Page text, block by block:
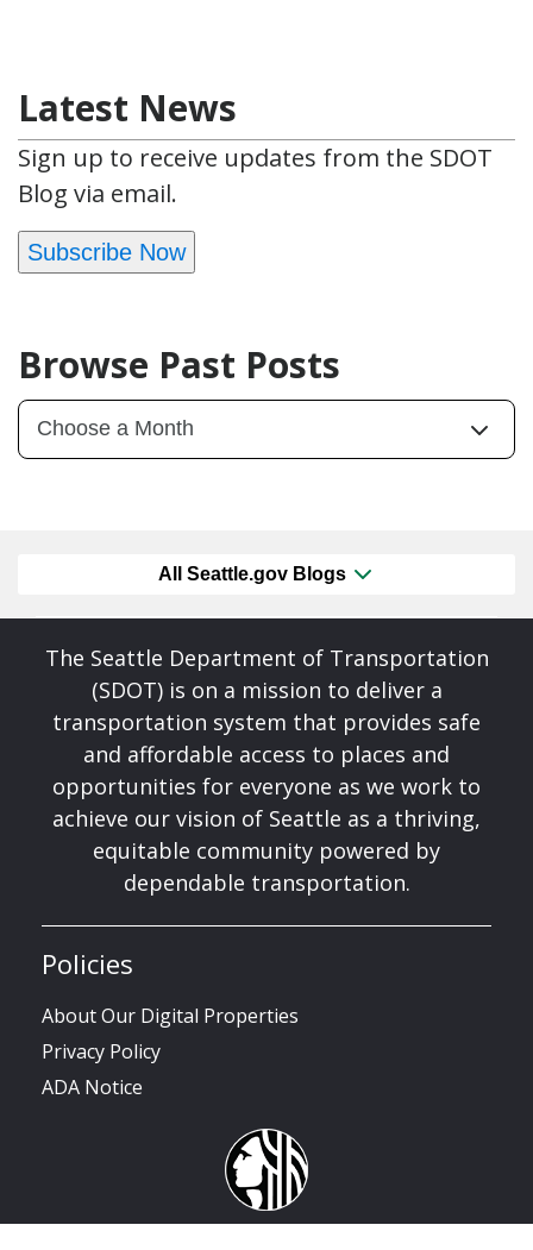
Latest News
Sign up to receive updates from the SDOT
Blog via email.
Subscribe Now
Browse Past Posts
All Seattle.gov Blogs
The Seattle Department of Transportation
(SDOT) is on a mission to deliver a
transportation system that provides safe
and affordable access to places and
opportunities for everyone as we work to
achieve our vision of Seattle as a thriving,
equitable community powered by
dependable transportation.
Policies
About Our Digital Properties
Privacy Policy
ADA Notice